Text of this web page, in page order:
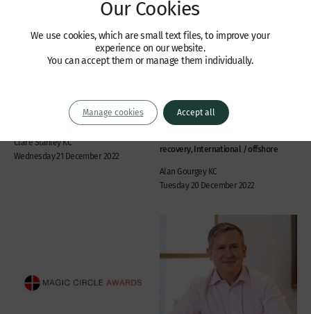
In the matter of Avivo
Company law, International / offshore
Clare Stanley KC
Wednesday 21 December 2022
Recent Cases
No obstacles to
costs order in the UAE
Commercial disputes, Banking and
recovery, International / offshore
Alan Gourgey KC
Tuesday 20 December 2022
Our Cookies
We use cookies, which are small text files, to improve your
experience on our website.
You can accept them or manage them individually.
Accept all
Manage cookies